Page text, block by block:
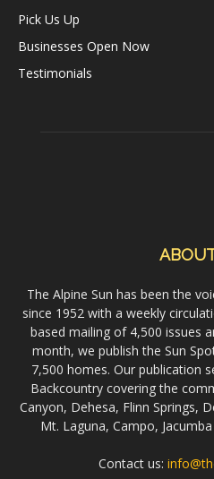
Pick Us Up
Businesses Open Now
Testimonials
The Alpine Sun has been the
since 1952 with a weekly
based mailing of 4,500 issues
month, we publish the Sun
7,500 homes. Our publication
Backcountry covering the
Canyon, Dehesa, Flinn Springs,
Mt. Laguna, Campo,
Contact us: